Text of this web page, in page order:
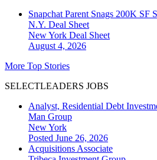
Snapchat Parent Snags 200K SF
N.Y. Deal Sheet
New York Deal Sheet
August 4, 2026
More Top Stories
SELECTLEADERS JOBS
Analyst, Residential Debt
Man Group
New York
Posted June 26, 2026
Acquisitions Associate